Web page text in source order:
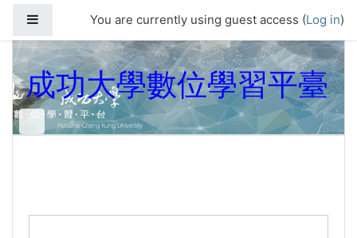
Side panelYou are currently using guest access (Log in)
成功大學數位學習平臺